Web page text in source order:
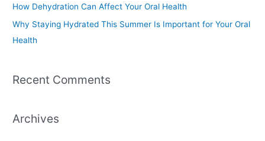
:How Dehydration Can Affect Your Oral Health
Why Staying Hydrated This Summer Is Important for Your Oral
Health
Recent Comments
Archives